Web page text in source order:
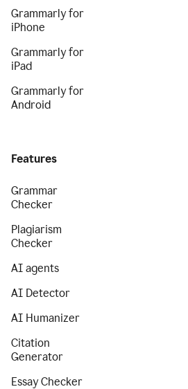
Grammarly for
iPhone
Grammarly for
iPad
Grammarly for
Android
Features
Grammar
Checker
Plagiarism
Checker
AI agents
AI Detector
AI Humanizer
Citation
Generator
Essay Checker